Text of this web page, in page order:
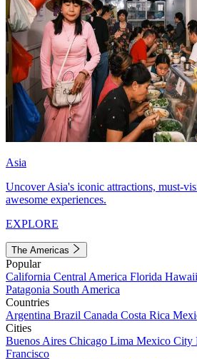
Asia
Uncover Asia's iconic attractions, must-
awesome experiences.
EXPLORE
The Americas
Popular
California Central America Florida Hawaii
Patagonia South America
Countries
Argentina Brazil Canada Costa Rica
Cities
Buenos Aires Chicago Lima Mexico City
Francisco